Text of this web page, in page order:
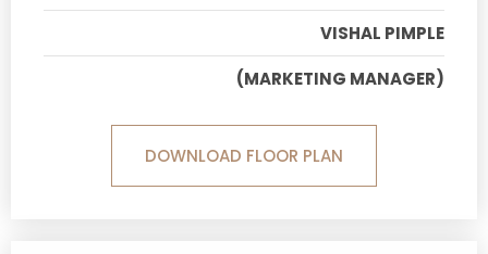
VISHAL PIMPLE
(MARKETING MANAGER)
DOWNLOAD FLOOR PLAN